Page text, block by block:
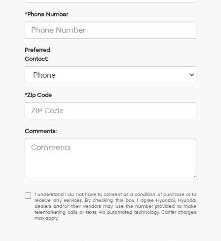
*Phone Number
Preferred
Contact:
*Zip Code
Comments:
I
understand
I
do
I understand I do not have to consent as a condition of purchase or to
receive any services. By checking this box, I agree Hyundai, Hyundai
dealers and/or their vendors may use the number provided to make
telemarketing calls or texts via automated technology. Carrier charges
may apply.